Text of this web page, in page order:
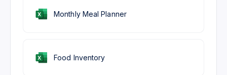
Food Inventory
Monthly Meal Planner